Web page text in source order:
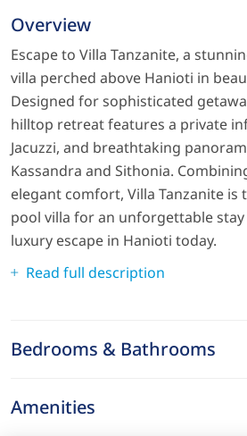
Overview
Escape to Villa Tanzanite, a
villa perched above Hanioti in
Designed for sophisticated
hilltop retreat features a private
Jacuzzi, and breathtaking
Kassandra and Sithonia.
elegant comfort, Villa Tanzanite
pool villa for an unforgettable
luxury escape in Hanioti today.
Read full description
Bedrooms & Bathrooms
Amenities